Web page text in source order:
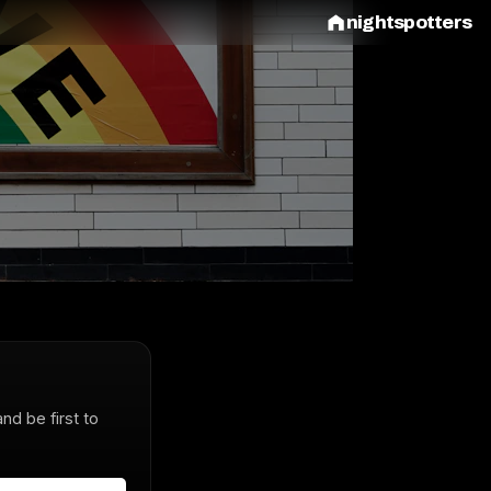
nightspotters
be first to